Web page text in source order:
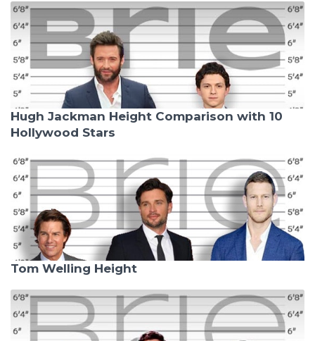
Hugh Jackman Height Comparison with 10
Hollywood Stars
Tom Welling Height